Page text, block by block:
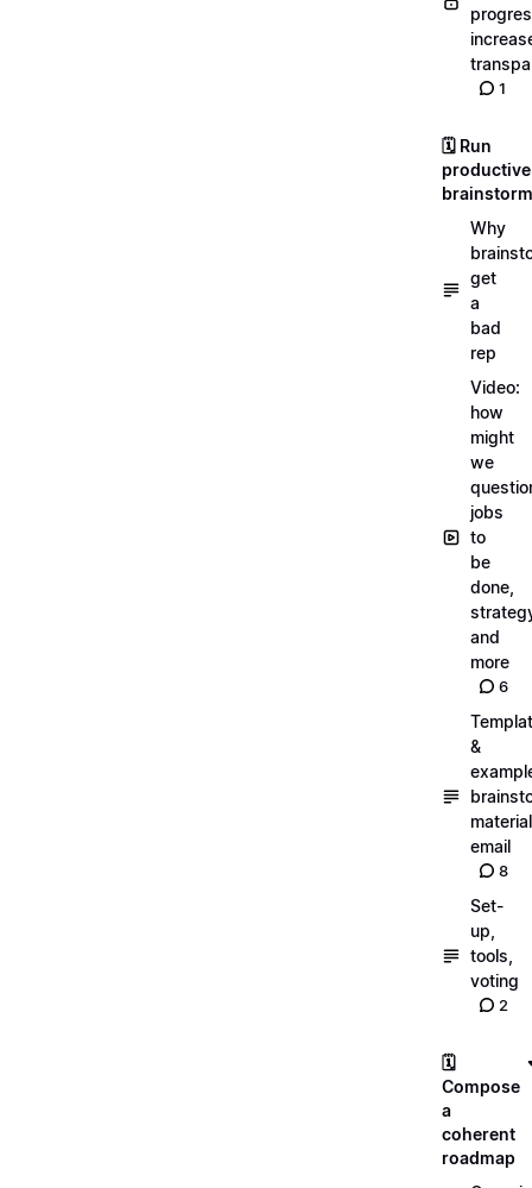
1
🗓️ Run
productive
Why
get
a
bad
rep
Video:
how
might
we
jobs
to
be
done,
and
more
6
&
email
8
Set-
up,
tools,
voting
2
🗓️
Compose
a
coherent
roadmap